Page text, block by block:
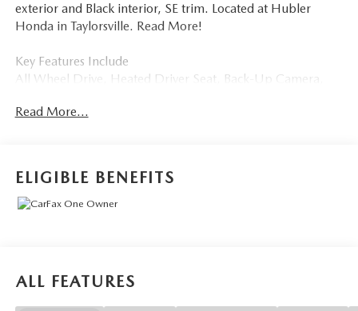
exterior and Black interior, SE trim. Located at Hubler
Honda in Taylorsville. Read More!
Key Features Include
All Wheel Drive, Heated Driver Seat, Back-Up Camera,
Communications System, Remote Engine Start, WiFi
Black interior features a 4 Cylinder Engine with 158 HP at
5500 Rpm*.
Spoiler, MP3 Player, Privacy Glass, Keyless Entry, Child
Safety Locks.
Read More...
ELIGIBLE BENEFITS
ALL FEATURES